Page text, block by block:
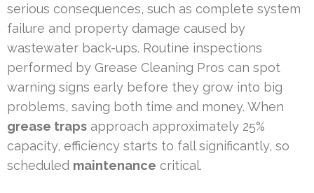
serious consequences, such as complete system
failure and property damage caused by
wastewater back-ups. Routine inspections
performed by Grease Cleaning Pros can spot
warning signs early before they grow into big
problems, saving both time and money. When
grease traps approach approximately 25%
capacity, efficiency starts to fall significantly, so
scheduled maintenance critical.